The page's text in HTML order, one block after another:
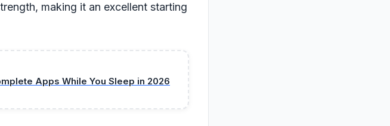
making it an excellent starting
Apps While You Sleep in 2026